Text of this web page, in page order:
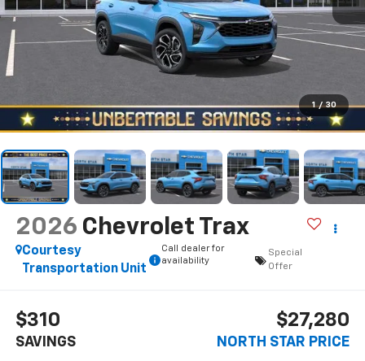
1 / 30
2026 Chevrolet Trax
Courtesy
Transportation Unit
Call dealer for
availability
Special
Offer
$310
SAVINGS
$27,280
NORTH STAR PRICE